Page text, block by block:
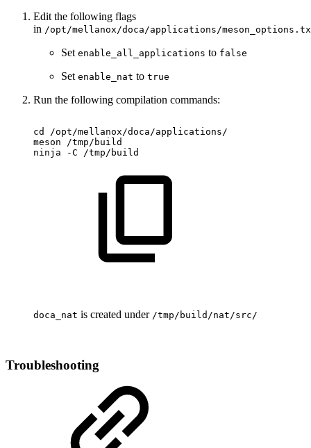
Edit the following flags
in /opt/mellanox/doca/applications/
Set enable_all_applications to false
Set enable_ nat to true
Run the following compilation commands:
cd
/opt/mellanox/doca/applications/
meson
/tmp/build
ninja
-C /tmp/build
doca_nat is created under /tmp/build/nat/src/
Troubleshooting